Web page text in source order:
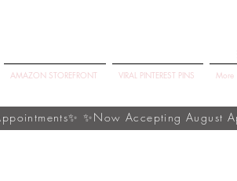
AMAZON STOREFRONT VIRAL PINTEREST PINS More